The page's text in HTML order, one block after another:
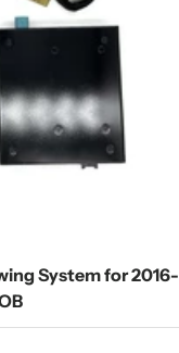
System for 2016-